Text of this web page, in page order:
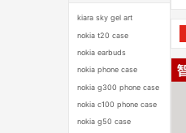
kiara sky gel art
nokia t20 case
nokia earbuds
nokia phone case
nokia g300 phone case
nokia c100 phone case
nokia g50 case